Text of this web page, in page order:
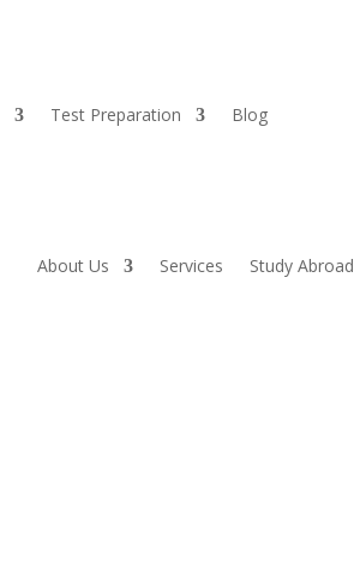
Test Preparation Blog
About Us Services Study Abroad